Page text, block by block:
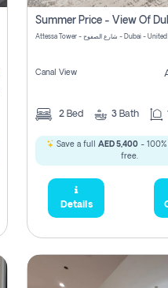
Canal View
2 Bed 3 Bath
Save a full AED 5,400- 100%
free.
Details